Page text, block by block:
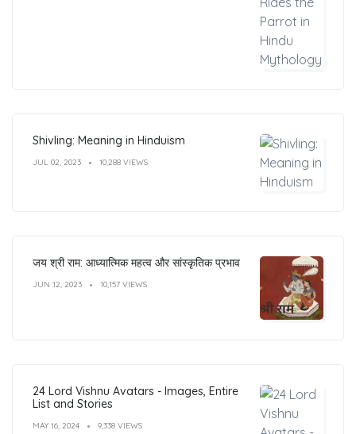
Shivling: Meaning in Hinduism
JUL 02, 2023 10,288 VIEWS
जय श्री राम: आध्यात्मिक महत्व और सांस्कृतिक प्रभाव
JUN 12, 2023 10,157 VIEWS
24 Lord Vishnu Avatars - Images, Entire
List and Stories
MAY 16, 2024 9,338 VIEWS